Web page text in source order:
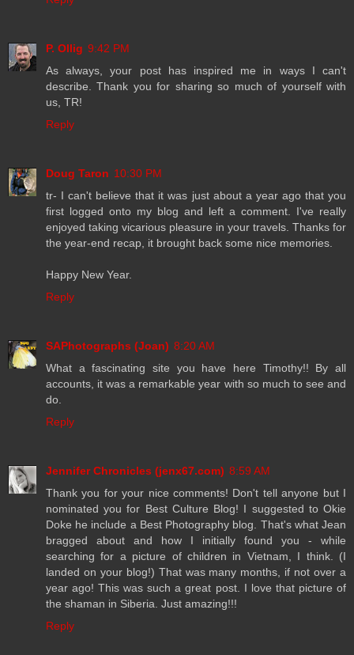
P. Ollig 9:42 PM
As always, your post has inspired me in ways I can't
describe. Thank you for sharing so much of yourself with
us, TR!
Reply
Doug Taron 10:30 PM
tr- I can't believe that it was just about a year ago that you
first logged onto my blog and left a comment. I've really
enjoyed taking vicarious pleasure in your travels. Thanks for
the year-end recap, it brought back some nice memories.
Happy New Year.
Reply
SAPhotographs (Joan) 8:20 AM
What a fascinating site you have here Timothy!! By all
accounts, it was a remarkable year with so much to see and
do.
Reply
Jennifer Chronicles (jenx67.com) 8:59 AM
Thank you for your nice comments! Don't tell anyone but I
nominated you for Best Culture Blog! I suggested to Okie
Doke he include a Best Photography blog. That's what Jean
bragged about and how I initially found you - while
searching for a picture of children in Vietnam, I think. (I
landed on your blog!) That was many months, if not over a
year ago! This was such a great post. I love that picture of
the shaman in Siberia. Just amazing!!!
Reply